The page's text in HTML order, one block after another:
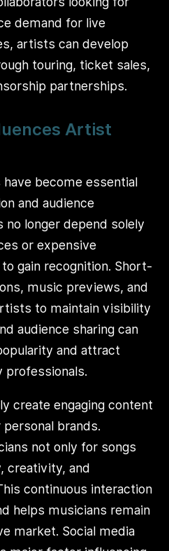
demand for live
artists can develop
touring, ticket sales,
partnerships.
Artist
become essential
and audience
no longer depend solely
or expensive
gain recognition. Short-
music previews, and
to maintain visibility
audience sharing can
and attract
create engaging content
brands.
not only for songs
creativity, and
continuous interaction
helps musicians remain
market. Social media